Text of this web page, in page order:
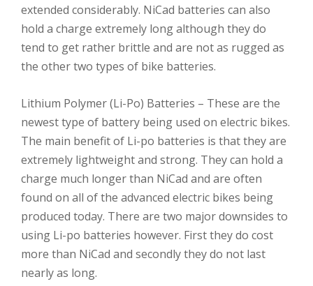
extended considerably. NiCad batteries can also
hold a charge extremely long although they do
tend to get rather brittle and are not as rugged as
the other two types of bike batteries.
Lithium Polymer (Li-Po) Batteries – These are the
newest type of battery being used on electric bikes.
The main benefit of Li-po batteries is that they are
extremely lightweight and strong. They can hold a
charge much longer than NiCad and are often
found on all of the advanced electric bikes being
produced today. There are two major downsides to
using Li-po batteries however. First they do cost
more than NiCad and secondly they do not last
nearly as long.